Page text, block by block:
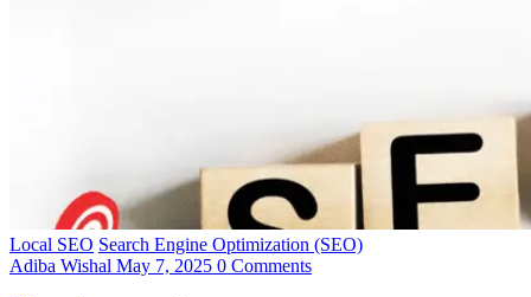
Local SEO Search Engine Optimization (SEO)
Adiba Wishal May 7, 2025 0 Comments